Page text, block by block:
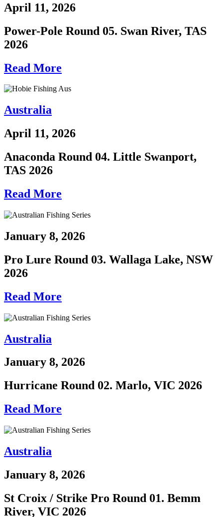
April 11, 2026
Power-Pole Round 05. Swan River, TAS
2026
Read More
Australia
April 11, 2026
Anaconda Round 04. Little Swanport,
TAS 2026
Read More
January 8, 2026
Pro Lure Round 03. Wallaga Lake, NSW
2026
Read More
Australia
January 8, 2026
Hurricane Round 02. Marlo, VIC 2026
Read More
Australia
January 8, 2026
St Croix / Strike Pro Round 01. Bemm
River, VIC 2026